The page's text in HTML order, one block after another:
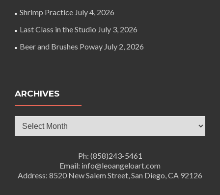
Shrimp Practice July 4, 2026
Last Class in the Studio July 3, 2026
Beer and Brushes Poway July 2, 2026
ARCHIVES
Archives
Ph: (858)243-5461
Email: info@leoangeloart.com
Address: 8520 New Salem Street, San Diego, CA 92126